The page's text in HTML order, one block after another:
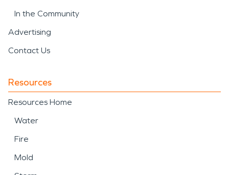
In the Community
Advertising
Contact Us
Resources
Resources Home
Water
Fire
Mold